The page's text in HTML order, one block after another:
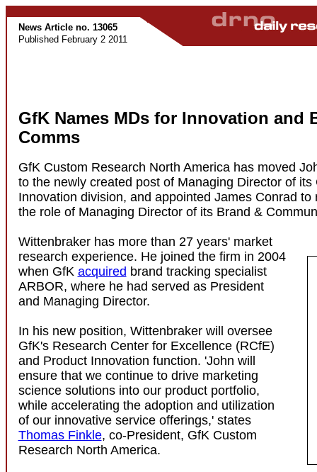
News Article no. 13065
Published February 2 2011
GfK Names MDs for Innovation and
Comms
GfK Custom Research North America has moved
to the newly created post of Managing Director of its
Innovation division, and appointed James Conrad to
the role of Managing Director of its Brand &
Wittenbraker has more than 27 years' market
research experience. He joined the firm in 2004
when GfK acquired brand tracking specialist
ARBOR, where he had served as President
and Managing Director.
In his new position, Wittenbraker will oversee
GfK's Research Center for Excellence (RCfE)
and Product Innovation function. 'John will
ensure that we continue to drive marketing
science solutions into our product portfolio,
while accelerating the adoption and utilization
of our innovative service offerings,' states
Thomas Finkle, co-President, GfK Custom
Research North America.